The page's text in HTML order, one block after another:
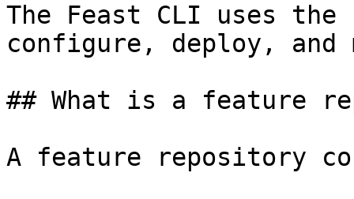
The Feast CLI uses
configure, deploy, and
## What is a feature
A feature repository